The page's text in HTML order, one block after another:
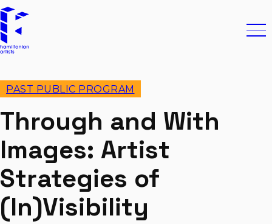
Hamiltonian Artists
PAST PUBLIC PROGRAM
Through and With
Images: Artist
Strategies of
(In)Visibility